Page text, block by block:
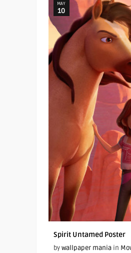
MAY
10
Spirit Untamed Poster
bywallpaper maniain